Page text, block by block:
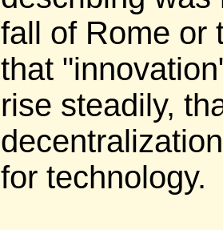
fall of Rome or
that
rise steadily,
for technology.